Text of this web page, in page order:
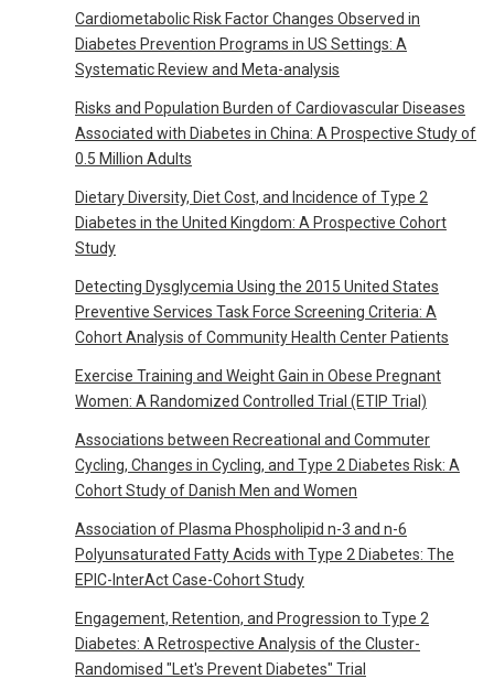
Cardiometabolic Risk Factor Changes Observed in
Diabetes Prevention Programs in US Settings: A
Systematic Review and Meta-analysis
Risks and Population Burden of Cardiovascular Diseases
Associated with Diabetes in China: A Prospective Study of
0.5 Million Adults
Dietary Diversity, Diet Cost, and Incidence of Type 2
Diabetes in the United Kingdom: A Prospective Cohort
Study
Detecting Dysglycemia Using the 2015 United States
Preventive Services Task Force Screening Criteria: A
Cohort Analysis of Community Health Center Patients
Exercise Training and Weight Gain in Obese Pregnant
Women: A Randomized Controlled Trial (ETIP Trial)
Associations between Recreational and Commuter
Cycling, Changes in Cycling, and Type 2 Diabetes Risk: A
Cohort Study of Danish Men and Women
Association of Plasma Phospholipid n-3 and n-6
Polyunsaturated Fatty Acids with Type 2 Diabetes: The
EPIC-InterAct Case-Cohort Study
Engagement, Retention, and Progression to Type 2
Diabetes: A Retrospective Analysis of the Cluster-
Randomised "Let's Prevent Diabetes" Trial